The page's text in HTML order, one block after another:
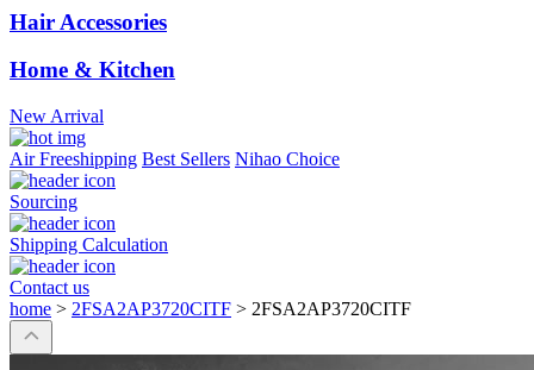
Hair Accessories
Home & Kitchen
New Arrival
Air Freeshipping Best Sellers Nihao Choice
Sourcing
Shipping Calculation
Contact us
home > 2FSA2AP3720CITF > 2FSA2AP3720CITF